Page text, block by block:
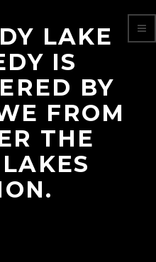
LAKE
IS
BY
FROM
THE